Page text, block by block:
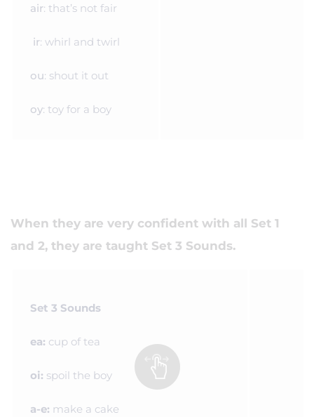
air: that’s not fair
ir: whirl and twirl
ou: shout it out
oy: toy for a boy
When they are very confident with all Set 1
and 2, they are taught Set 3 Sounds.
Set 3 Sounds
ea: cup of tea
oi: spoil the boy
a-e: make a cake